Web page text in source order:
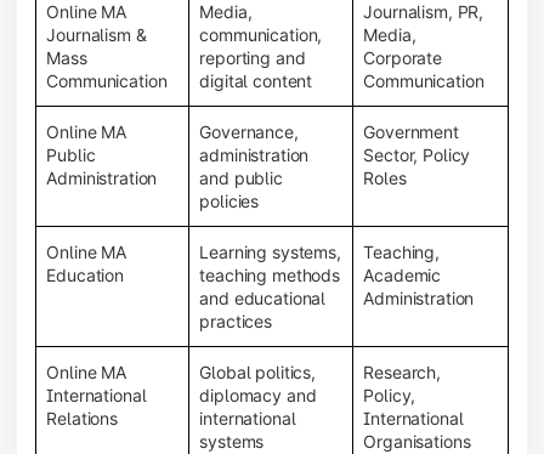
Online MA
Journalism &
Mass
Communication
Media,
communication,
reporting and
digital content
Journalism, PR,
Media,
Corporate
Communication
Online MA
Public
Administration
Governance,
administration
and public
policies
Government
Sector, Policy
Roles
Online MA
Education
Learning systems,
teaching methods
and educational
practices
Teaching,
Academic
Administration
Online MA
International
Relations
Global politics,
diplomacy and
international
systems
Research,
Policy,
International
Organisations